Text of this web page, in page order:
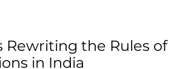
Rewriting the Rules of
in India